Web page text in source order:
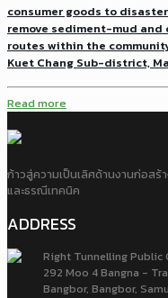
consumer goods to
remove sediment-mud
routes within the
Kuet Chang Sub-district,
Read more
ก้าวสู่ความเป็นเลิศด้านงานก่อสร้
และธรณีเทคนิค
ADDRESS
Right Tunnelling
292 Moo 4 Bangna -
Bangbor, Bangbor,